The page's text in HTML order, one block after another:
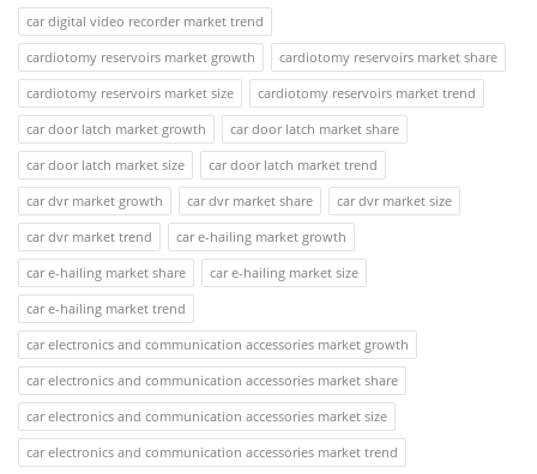
car digital video recorder market trend
cardiotomy reservoirs market growth
cardiotomy reservoirs market share
cardiotomy reservoirs market size
cardiotomy reservoirs market trend
car door latch market growth
car door latch market share
car door latch market size
car door latch market trend
car dvr market growth
car dvr market share
car dvr market size
car dvr market trend
car e-hailing market growth
car e-hailing market share
car e-hailing market size
car e-hailing market trend
car electronics and communication accessories market growth
car electronics and communication accessories market share
car electronics and communication accessories market size
car electronics and communication accessories market trend